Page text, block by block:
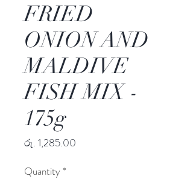
FRIED
ONION AND
MALDIVE
FISH MIX -
175g
රු. 1,285.00
Quantity *